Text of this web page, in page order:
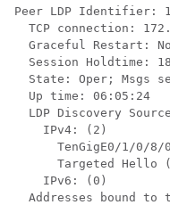
Peer LDP Identifier:
TCP connection:
  Graceful Restart: No
Session Holdtime:
State: Oper; Msgs
  Up time: 06:05:24
LDP Discovery
    IPv4: (2)
      TenGigE0/1/0/8/0
Targeted Hello
    IPv6: (0)
Addresses bound to